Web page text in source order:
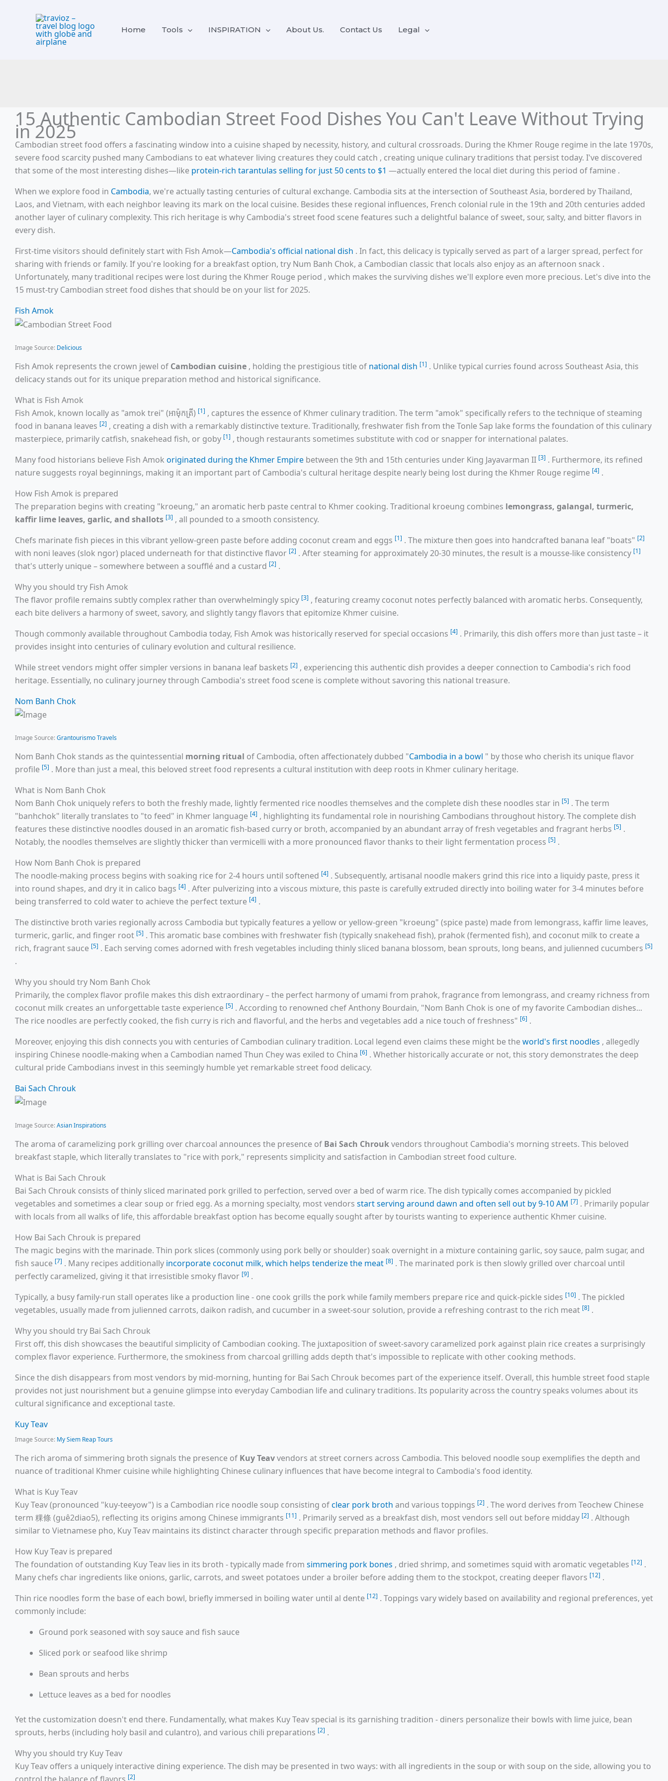
Home Tools INSPIRATION About Us. Contact Us Legal
15 Authentic Cambodian Street Food Dishes You Can't Leave Without Trying
in 2025
Cambodian street food offers a fascinating window into a cuisine shaped by necessity, history, and cultural crossroads. During the Khmer Rouge regime in the late 1970s,
severe food scarcity pushed many Cambodians to eat whatever living creatures they could catch , creating unique culinary traditions that persist today. I've discovered
that some of the most interesting dishes—like protein-rich tarantulas selling for just 50 cents to $1 —actually entered the local diet during this period of famine .
When we explore food in Cambodia, we're actually tasting centuries of cultural exchange. Cambodia sits at the intersection of Southeast Asia, bordered by Thailand,
Laos, and Vietnam, with each neighbor leaving its mark on the local cuisine. Besides these regional influences, French colonial rule in the 19th and 20th centuries added
another layer of culinary complexity. This rich heritage is why Cambodia's street food scene features such a delightful balance of sweet, sour, salty, and bitter flavors in
every dish.
First-time visitors should definitely start with Fish Amok—Cambodia's official national dish . In fact, this delicacy is typically served as part of a larger spread, perfect for
sharing with friends or family. If you're looking for a breakfast option, try Num Banh Chok, a Cambodian classic that locals also enjoy as an afternoon snack .
Unfortunately, many traditional recipes were lost during the Khmer Rouge period , which makes the surviving dishes we'll explore even more precious. Let's dive into the
15 must-try Cambodian street food dishes that should be on your list for 2025.
Fish Amok
Image Source: Delicious
Fish Amok represents the crown jewel of Cambodian cuisine , holding the prestigious title of national dish [1] . Unlike typical curries found across Southeast Asia, this
delicacy stands out for its unique preparation method and historical significance.
What is Fish Amok
Fish Amok, known locally as "amok trei" (អាម៉ុកត្រី) [1] , captures the essence of Khmer culinary tradition. The term "amok" specifically refers to the technique of steaming
food in banana leaves [2] , creating a dish with a remarkably distinctive texture. Traditionally, freshwater fish from the Tonle Sap lake forms the foundation of this culinary
masterpiece, primarily catfish, snakehead fish, or goby [1] , though restaurants sometimes substitute with cod or snapper for international palates.
Many food historians believe Fish Amok originated during the Khmer Empire between the 9th and 15th centuries under King Jayavarman II [3] . Furthermore, its refined
nature suggests royal beginnings, making it an important part of Cambodia's cultural heritage despite nearly being lost during the Khmer Rouge regime [4] .
How Fish Amok is prepared
The preparation begins with creating "kroeung," an aromatic herb paste central to Khmer cooking. Traditional kroeung combines lemongrass, galangal, turmeric,
kaffir lime leaves, garlic, and shallots [3] , all pounded to a smooth consistency.
Chefs marinate fish pieces in this vibrant yellow-green paste before adding coconut cream and eggs [1] . The mixture then goes into handcrafted banana leaf "boats" [2]
with noni leaves (slok ngor) placed underneath for that distinctive flavor [2] . After steaming for approximately 20-30 minutes, the result is a mousse-like consistency [1]
that's utterly unique – somewhere between a soufflé and a custard [2] .
Why you should try Fish Amok
The flavor profile remains subtly complex rather than overwhelmingly spicy [3] , featuring creamy coconut notes perfectly balanced with aromatic herbs. Consequently,
each bite delivers a harmony of sweet, savory, and slightly tangy flavors that epitomize Khmer cuisine.
Though commonly available throughout Cambodia today, Fish Amok was historically reserved for special occasions [4] . Primarily, this dish offers more than just taste – it
provides insight into centuries of culinary evolution and cultural resilience.
While street vendors might offer simpler versions in banana leaf baskets [2] , experiencing this authentic dish provides a deeper connection to Cambodia's rich food
heritage. Essentially, no culinary journey through Cambodia's street food scene is complete without savoring this national treasure.
Nom Banh Chok
Image Source:Grantourismo Travels
Nom Banh Chok stands as the quintessential morning ritual of Cambodia, often affectionately dubbed "Cambodia in a bowl " by those who cherish its unique flavor
profile [5] . More than just a meal, this beloved street food represents a cultural institution with deep roots in Khmer culinary heritage.
What is Nom Banh Chok
Nom Banh Chok uniquely refers to both the freshly made, lightly fermented rice noodles themselves and the complete dish these noodles star in [5] . The term
"banhchok" literally translates to "to feed" in Khmer language [4] , highlighting its fundamental role in nourishing Cambodians throughout history. The complete dish
features these distinctive noodles doused in an aromatic fish-based curry or broth, accompanied by an abundant array of fresh vegetables and fragrant herbs [5] .
Notably, the noodles themselves are slightly thicker than vermicelli with a more pronounced flavor thanks to their light fermentation process [5] .
How Nom Banh Chok is prepared
The noodle-making process begins with soaking rice for 2-4 hours until softened [4] . Subsequently, artisanal noodle makers grind this rice into a liquidy paste, press it
into round shapes, and dry it in calico bags [4] . After pulverizing into a viscous mixture, this paste is carefully extruded directly into boiling water for 3-4 minutes before
being transferred to cold water to achieve the perfect texture [4] .
The distinctive broth varies regionally across Cambodia but typically features a yellow or yellow-green "kroeung" (spice paste) made from lemongrass, kaffir lime leaves,
turmeric, garlic, and finger root [5] . This aromatic base combines with freshwater fish (typically snakehead fish), prahok (fermented fish), and coconut milk to create a
rich, fragrant sauce [5] . Each serving comes adorned with fresh vegetables including thinly sliced banana blossom, bean sprouts, long beans, and julienned cucumbers [5]
.
Why you should try Nom Banh Chok
Primarily, the complex flavor profile makes this dish extraordinary – the perfect harmony of umami from prahok, fragrance from lemongrass, and creamy richness from
coconut milk creates an unforgettable taste experience [5] . According to renowned chef Anthony Bourdain, "Nom Banh Chok is one of my favorite Cambodian dishes...
The rice noodles are perfectly cooked, the fish curry is rich and flavorful, and the herbs and vegetables add a nice touch of freshness" [6] .
Moreover, enjoying this dish connects you with centuries of Cambodian culinary tradition. Local legend even claims these might be theworld's first noodles , allegedly
inspiring Chinese noodle-making when a Cambodian named Thun Chey was exiled to China [6] . Whether historically accurate or not, this story demonstrates the deep
cultural pride Cambodians invest in this seemingly humble yet remarkable street food delicacy.
Bai Sach Chrouk
Image Source:Asian Inspirations
The aroma of caramelizing pork grilling over charcoal announces the presence of Bai Sach Chroukvendors throughout Cambodia's morning streets. This beloved
breakfast staple, which literally translates to "rice with pork," represents simplicity and satisfaction in Cambodian street food culture.
What is Bai Sach Chrouk
Bai Sach Chrouk consists of thinly sliced marinated pork grilled to perfection, served over a bed of warm rice. The dish typically comes accompanied by pickled
vegetables and sometimes a clear soup or fried egg. As a morning specialty, most vendors start serving around dawn and often sell out by 9-10 AM [7] . Primarily popular
with locals from all walks of life, this affordable breakfast option has become equally sought after by tourists wanting to experience authentic Khmer cuisine.
How Bai Sach Chrouk is prepared
The magic begins with the marinade. Thin pork slices (commonly using pork belly or shoulder) soak overnight in a mixture containing garlic, soy sauce, palm sugar, and
fish sauce [7] . Many recipes additionally incorporate coconut milk, which helps tenderize the meat [8] . The marinated pork is then slowly grilled over charcoal until
perfectly caramelized, giving it that irresistible smoky flavor [9] .
Typically, a busy family-run stall operates like a production line - one cook grills the pork while family members prepare rice and quick-pickle sides [10] . The pickled
vegetables, usually made from julienned carrots, daikon radish, and cucumber in a sweet-sour solution, provide a refreshing contrast to the rich meat [8] .
Why you should try Bai Sach Chrouk
First off, this dish showcases the beautiful simplicity of Cambodian cooking. The juxtaposition of sweet-savory caramelized pork against plain rice creates a surprisingly
complex flavor experience. Furthermore, the smokiness from charcoal grilling adds depth that's impossible to replicate with other cooking methods.
Since the dish disappears from most vendors by mid-morning, hunting for Bai Sach Chrouk becomes part of the experience itself. Overall, this humble street food staple
provides not just nourishment but a genuine glimpse into everyday Cambodian life and culinary traditions. Its popularity across the country speaks volumes about its
cultural significance and exceptional taste.
Kuy Teav
Image Source: My Siem Reap Tours
The rich aroma of simmering broth signals the presence of Kuy Teavvendors at street corners across Cambodia. This beloved noodle soup exemplifies the depth and
nuance of traditional Khmer cuisine while highlighting Chinese culinary influences that have become integral to Cambodia's food identity.
What is Kuy Teav
Kuy Teav (pronounced "kuy-teeyow") is a Cambodian rice noodle soup consisting ofclear pork broth and various toppings [2] . The word derives from Teochew Chinese
term 粿條 (guê2diao5), reflecting its origins among Chinese immigrants [11] . Primarily served as a breakfast dish, most vendors sell out before midday [2] . Although
similar to Vietnamese pho, Kuy Teav maintains its distinct character through specific preparation methods and flavor profiles.
How Kuy Teav is prepared
The foundation of outstanding Kuy Teav lies in its broth - typically made from simmering pork bones , dried shrimp, and sometimes squid with aromatic vegetables [12] .
Many chefs char ingredients like onions, garlic, carrots, and sweet potatoes under a broiler before adding them to the stockpot, creating deeper flavors [12] .
Thin rice noodles form the base of each bowl, briefly immersed in boiling water until al dente [12] . Toppings vary widely based on availability and regional preferences, yet
commonly include:
Ground pork seasoned with soy sauce and fish sauce
Sliced pork or seafood like shrimp
Bean sprouts and herbs
Lettuce leaves as a bed for noodles
Yet the customization doesn't end there. Fundamentally, what makes Kuy Teav special is its garnishing tradition - diners personalize their bowls with lime juice, bean
sprouts, herbs (including holy basil and culantro), and various chili preparations [2] .
Why you should try Kuy Teav
Kuy Teav offers a uniquely interactive dining experience. The dish may be presented in two ways: with all ingredients in the soup or with soup on the side, allowing you to
[2]